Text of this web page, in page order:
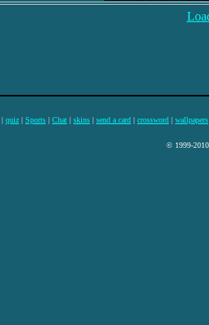
| quiz | Sports | Chat | skins | send a card | crossword | wallpapers
© 1999-